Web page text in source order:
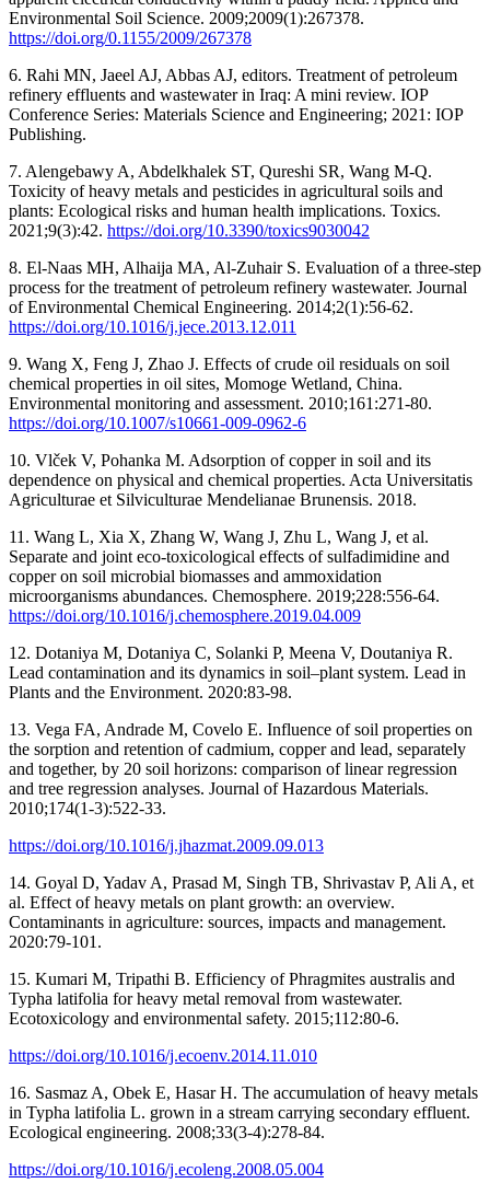
Environmental Soil Science. 2009;2009(1):267378.
https://doi.org/0.1155/2009/267378
6. Rahi MN, Jaeel AJ, Abbas AJ, editors. Treatment of petroleum
refinery effluents and wastewater in Iraq: A mini review. IOP
Conference Series: Materials Science and Engineering; 2021: IOP
Publishing.
7. Alengebawy A, Abdelkhalek ST, Qureshi SR, Wang M-Q.
Toxicity of heavy metals and pesticides in agricultural soils and
plants: Ecological risks and human health implications. Toxics.
2021;9(3):42. https://doi.org/10.3390/toxics9030042
8. El-Naas MH, Alhaija MA, Al-Zuhair S. Evaluation of a three-step
process for the treatment of petroleum refinery wastewater. Journal
of Environmental Chemical Engineering. 2014;2(1):56-62.
https://doi.org/10.1016/j.jece.2013.12.011
9. Wang X, Feng J, Zhao J. Effects of crude oil residuals on soil
chemical properties in oil sites, Momoge Wetland, China.
Environmental monitoring and assessment. 2010;161:271-80.
https://doi.org/10.1007/s10661-009-0962-6
10. Vlček V, Pohanka M. Adsorption of copper in soil and its
dependence on physical and chemical properties. Acta Universitatis
Agriculturae et Silviculturae Mendelianae Brunensis. 2018.
11. Wang L, Xia X, Zhang W, Wang J, Zhu L, Wang J, et al.
Separate and joint eco-toxicological effects of sulfadimidine and
copper on soil microbial biomasses and ammoxidation
microorganisms abundances. Chemosphere. 2019;228:556-64.
https://doi.org/10.1016/j.chemosphere.2019.04.009
12. Dotaniya M, Dotaniya C, Solanki P, Meena V, Doutaniya R.
Lead contamination and its dynamics in soil–plant system. Lead in
Plants and the Environment. 2020:83-98.
13. Vega FA, Andrade M, Covelo E. Influence of soil properties on
the sorption and retention of cadmium, copper and lead, separately
and together, by 20 soil horizons: comparison of linear regression
and tree regression analyses. Journal of Hazardous Materials.
2010;174(1-3):522-33.
https://doi.org/10.1016/j.jhazmat.2009.09.013
14. Goyal D, Yadav A, Prasad M, Singh TB, Shrivastav P, Ali A, et
al. Effect of heavy metals on plant growth: an overview.
Contaminants in agriculture: sources, impacts and management.
2020:79-101.
15. Kumari M, Tripathi B. Efficiency of Phragmites australis and
Typha latifolia for heavy metal removal from wastewater.
Ecotoxicology and environmental safety. 2015;112:80-6.
https://doi.org/10.1016/j.ecoenv.2014.11.010
16. Sasmaz A, Obek E, Hasar H. The accumulation of heavy metals
in Typha latifolia L. grown in a stream carrying secondary effluent.
Ecological engineering. 2008;33(3-4):278-84.
https://doi.org/10.1016/j.ecoleng.2008.05.004